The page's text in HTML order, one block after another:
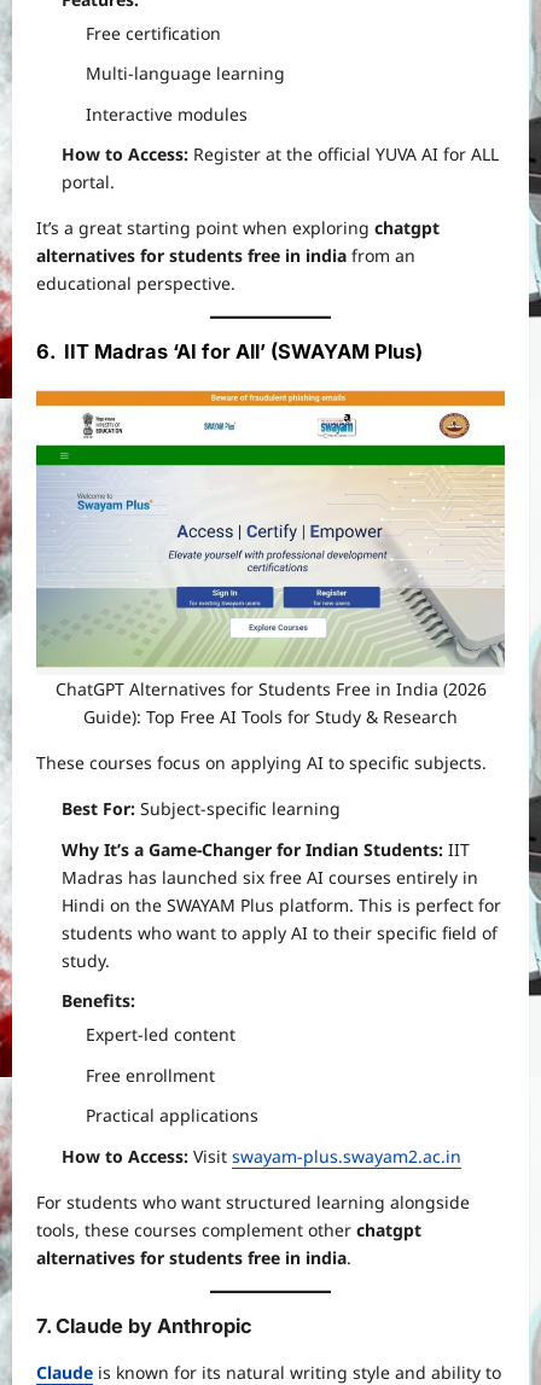
Free certification
Multi-language learning
Interactive modules
How to Access: Register at the official YUVA AI for ALL
portal.
It’s a great starting point when exploring chatgpt
alternatives for students free in india from an
educational perspective.
6. IIT Madras ‘AI for All’ (SWAYAM Plus)
ChatGPT Alternatives for Students Free in India (2026
Guide): Top Free AI Tools for Study & Research
These courses focus on applying AI to specific subjects.
Best For: Subject-specific learning
Why It’s a Game-Changer for Indian Students: IIT
Madras has launched six free AI courses entirely in
Hindi on the SWAYAM Plus platform. This is perfect for
students who want to apply AI to their specific field of
study.
Benefits:
Expert-led content
Free enrollment
Practical applications
How to Access: Visit swayam-plus.swayam2.ac.in
For students who want structured learning alongside
tools, these courses complement other chatgpt
alternatives for students free in india.
7. Claude by Anthropic
Claude is known for its natural writing style and ability to